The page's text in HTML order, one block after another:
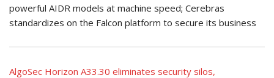
powerful AIDR models at machine speed; Cerebras
standardizes on the Falcon platform to secure its business
AlgoSec Horizon A33.30 eliminates security silos,